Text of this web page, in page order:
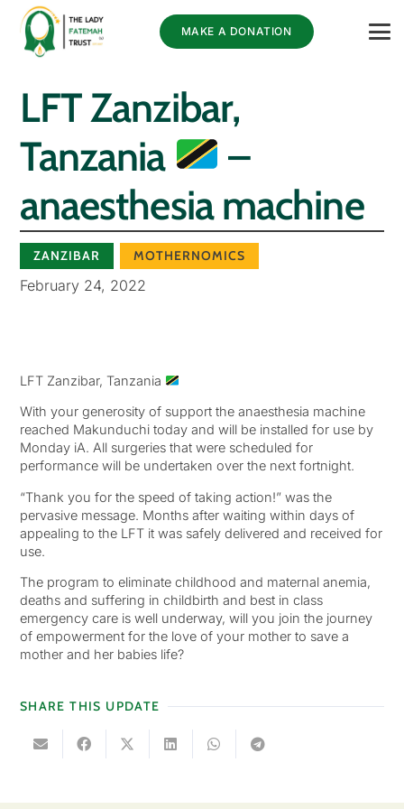
MAKE A DONATION
LFT Zanzibar,
Tanzania
–
anaesthesia machine
ZANZIBAR MOTHERNOMICS
February 24, 2022
LFT Zanzibar, Tanzania
With your generosity of support the anaesthesia machine
reached Makunduchi today and will be installed for use by
Monday iA. All surgeries that were scheduled for
performance will be undertaken over the next fortnight.
“Thank you for the speed of taking action!” was the
pervasive message. Months after waiting within days of
appealing to the LFT it was safely delivered and received for
use.
The program to eliminate childhood and maternal anemia,
deaths and suffering in childbirth and best in class
emergency care is well underway, will you join the journey
of empowerment for the love of your mother to save a
mother and her babies life?
SHARE THIS UPDATE